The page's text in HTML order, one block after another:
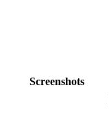
Screenshots